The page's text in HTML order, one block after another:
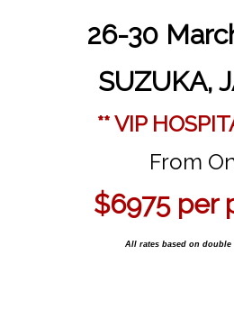
26-30
SUZUKA,
** VIP
From
$6975 per
All rates based on double